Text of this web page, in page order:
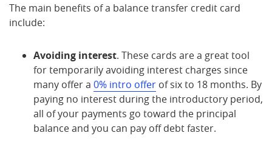
The main benefits of a balance transfer credit card
include:
Avoiding interest. These cards are a great tool
for temporarily avoiding interest charges since
many offer a 0% intro offer of six to 18 months. By
paying no interest during the introductory period,
all of your payments go toward the principal
balance and you can pay off debt faster.